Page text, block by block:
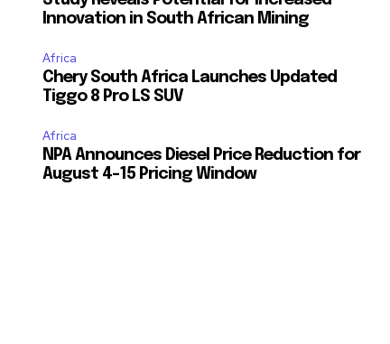
Innovation in South African Mining
Africa
Chery South Africa Launches Updated
Tiggo 8 Pro LS SUV
Africa
NPA Announces Diesel Price Reduction for
August 4-15 Pricing Window